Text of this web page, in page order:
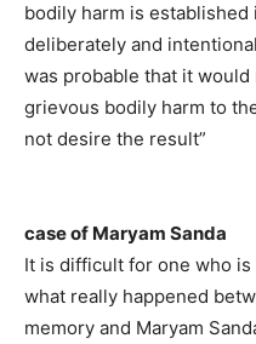
bodily harm is
deliberately and
was probable that it
grievous bodily harm to
not desire the result”
case of Maryam Sanda
It is difficult for one who
what really happened
memory and Maryam